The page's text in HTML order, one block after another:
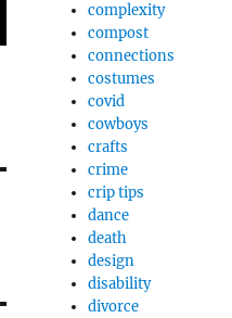
complexity
compost
connections
costumes
covid
cowboys
crafts
crime
crip tips
dance
death
design
disability
divorce